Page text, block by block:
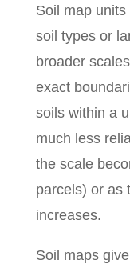
Soil map
soil types or
broader
exact
soils within a
much less
the scale
parcels) or as
increases.
Soil maps